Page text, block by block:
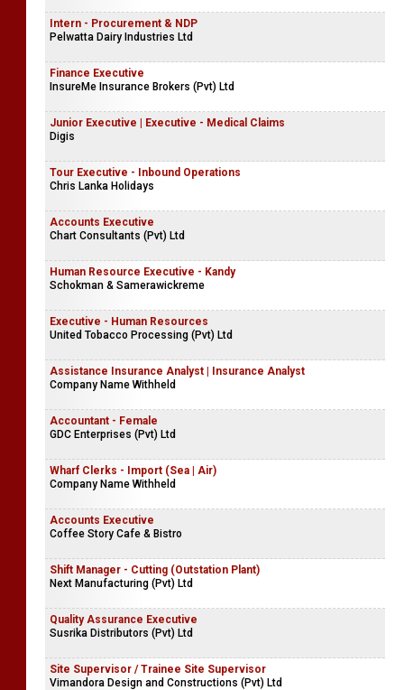
Intern - Procurement & NDP
Pelwatta Dairy Industries Ltd
Finance Executive
InsureMe Insurance Brokers (Pvt) Ltd
Junior Executive | Executive - Medical Claims
Digis
Tour Executive - Inbound Operations
Chris Lanka Holidays
Accounts Executive
Chart Consultants (Pvt) Ltd
Human Resource Executive - Kandy
Schokman & Samerawickreme
Executive - Human Resources
United Tobacco Processing (Pvt) Ltd
Assistance Insurance Analyst | Insurance Analyst
Company Name Withheld
Accountant - Female
GDC Enterprises (Pvt) Ltd
Wharf Clerks - Import (Sea | Air)
Company Name Withheld
Accounts Executive
Coffee Story Cafe & Bistro
Shift Manager - Cutting (Outstation Plant)
Next Manufacturing (Pvt) Ltd
Quality Assurance Executive
Susrika Distributors (Pvt) Ltd
Site Supervisor / Trainee Site Supervisor
Vimandora Design and Constructions (Pvt) Ltd